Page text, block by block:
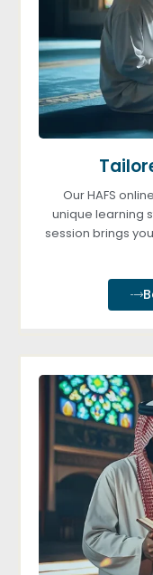
Our HAFS
unique learning
session brings